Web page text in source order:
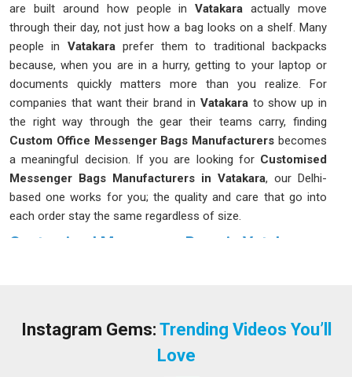
are built around how people in Vatakara actually move
through their day, not just how a bag looks on a shelf. Many
people in Vatakara prefer them to traditional backpacks
because, when you are in a hurry, getting to your laptop or
documents quickly matters more than you realize. For
companies that want their brand in Vatakara to show up in
the right way through the gear their teams carry, finding
Custom Office Messenger Bags Manufacturers becomes
a meaningful decision. If you are looking for Customised
Messenger Bags Manufacturers in Vatakara, our Delhi-
based one works for you; the quality and care that go into
each order stay the same regardless of size.
Customised Messenger Bags in Vatakara
designed bag puts uneven pressure on your shoulder and
time you need something. Choosing the right
Instagram Gems: Trending Videos You’ll
Love